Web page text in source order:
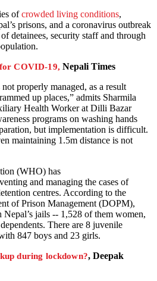
ofcrowded living conditions,
prisons, and a coronavirus outbreak
detainees, security staff and through
COVID-19, Nepali Times
properly managed, as a result
up places,” admits Sharmila
Health Worker at Dilli Bazar
programs on washing hands
but implementation is difficult.
maintaining 1.5m distance is not
(WHO) has
and managing the cases of
centres. According to the
of Prison Management (DOPM),
Nepal’s jails -- 1,528 of them women,
There are 8 juvenile
847 boys and 23 girls.
during lockdown?, Deepak